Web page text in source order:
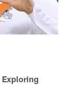
Exploring